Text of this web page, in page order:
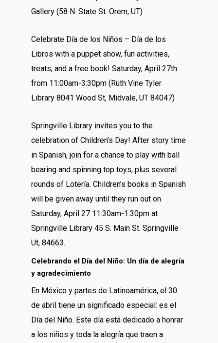
Gallery (58 N. State St. Orem, UT)
Celebrate Día de los Niños – Día de los
Libros with a puppet show, fun activities,
treats, and a free book! Saturday, April 27th
from 11:00am-3:30pm (Ruth Vine Tyler
Library 8041 Wood St, Midvale, UT 84047)
Springville Library invites you to the
celebration of Children’s Day! After story time
in Spanish, join for a chance to play with ball
bearing and spinning top toys, plus several
rounds of Lotería. Children’s books in Spanish
will be given away until they run out on
Saturday, April 27 11:30am-1:30pm at
Springville Library 45 S. Main St. Springville
Ut, 84663.
Celebrando el Día del Niño: Un día de alegría
y agradecimiento
En México y partes de Latinoamérica, el 30
de abril tiene un significado especial: es el
Día del Niño. Este día está dedicado a honrar
a los niños y toda la alegría que traen a